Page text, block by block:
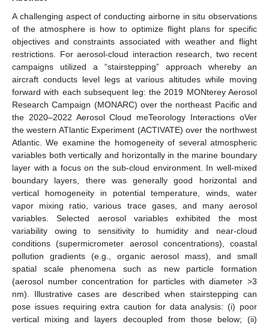
A challenging aspect of conducting airborne in situ observations
of the atmosphere is how to optimize flight plans for specific
objectives and constraints associated with weather and flight
restrictions. For aerosol-cloud interaction research, two recent
campaigns utilized a “stairstepping” approach whereby an
aircraft conducts level legs at various altitudes while moving
forward with each subsequent leg: the 2019 MONterey Aerosol
Research Campaign (MONARC) over the northeast Pacific and
the 2020–2022 Aerosol Cloud meTeorology Interactions oVer
the western ATlantic Experiment (ACTIVATE) over the northwest
Atlantic. We examine the homogeneity of several atmospheric
variables both vertically and horizontally in the marine boundary
layer with a focus on the sub-cloud environment. In well-mixed
boundary layers, there was generally good horizontal and
vertical homogeneity in potential temperature, winds, water
vapor mixing ratio, various trace gases, and many aerosol
variables. Selected aerosol variables exhibited the most
variability owing to sensitivity to humidity and near-cloud
conditions (supermicrometer aerosol concentrations), coastal
pollution gradients (e.g., organic aerosol mass), and small
spatial scale phenomena such as new particle formation
(aerosol number concentration for particles with diameter >3
nm). Illustrative cases are described when stairstepping can
pose issues requiring extra caution for data analysis: (i) poor
vertical mixing and layers decoupled from those below; (ii)